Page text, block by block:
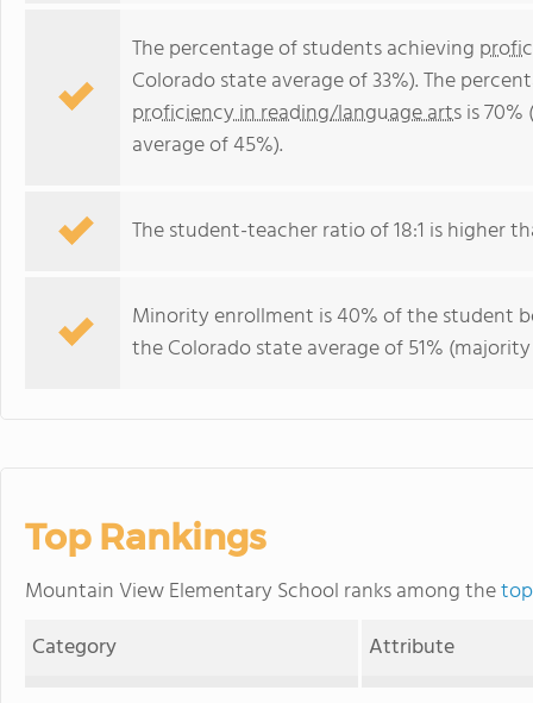
The percentage of students achieving
Colorado state average of 33%). The
proficiency in reading/language artsis
average of 45%).
The student-teacher ratio of 18:1 is higher
Minority enrollment is 40% of the student
the Colorado state average of 51%
Top Rankings
Mountain View Elementary School ranks among the
Category
Attribute